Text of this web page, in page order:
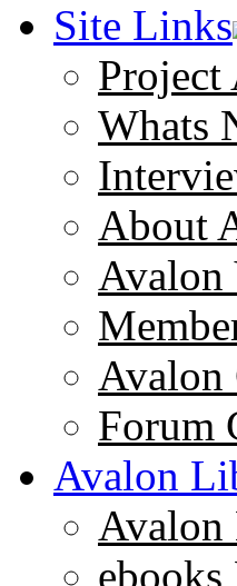
Site Links
Project
Whats
About
Avalon
Avalon
Forum
Avalon